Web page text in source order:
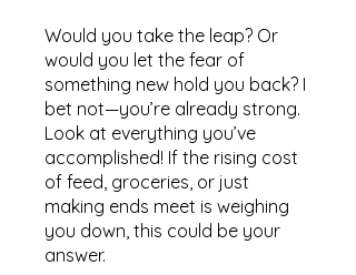
Would you take the leap? Or
would you let the fear of
something new hold you back? I
bet not—you’re already strong.
Look at everything you’ve
accomplished! If the rising cost
of feed, groceries, or just
making ends meet is weighing
you down, this could be your
answer.